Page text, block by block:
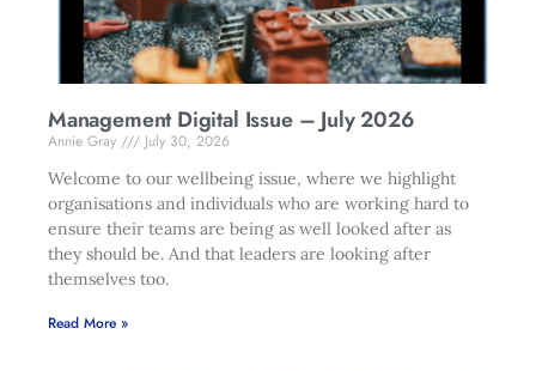
Management Digital Issue – July 2026
Annie Gray
July 30, 2026
Welcome to our wellbeing issue, where we highlight
organisations and individuals who are working hard to
ensure their teams are being as well looked after as
they should be. And that leaders are looking after
themselves too.
Read More »